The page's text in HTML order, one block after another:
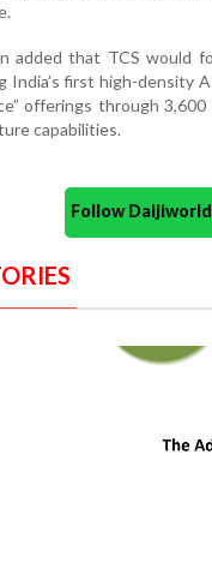
added that TCS would
India’s first high-density
offerings through
capabilities.
Follow